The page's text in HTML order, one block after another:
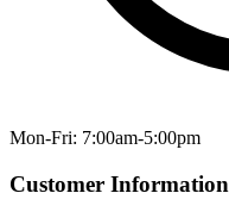
Mon-Fri: 7:00am-5:00pm
Customer Information